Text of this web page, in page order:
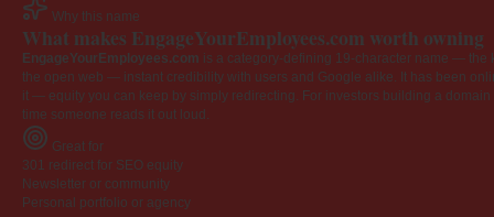
Why this name
What makes EngageYourEmployees.com worth owning
EngageYourEmployees.com is a category-defining 19-character name — the
the open web — instant credibility with users and Google alike. It has been
it — equity you can keep by simply redirecting. For investors building a
time someone reads it out loud.
Great for
301 redirect for SEO equity
Newsletter or community
Personal portfolio or agency